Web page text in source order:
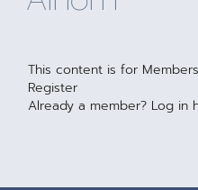
This content is for
Register
Already a member? Log in